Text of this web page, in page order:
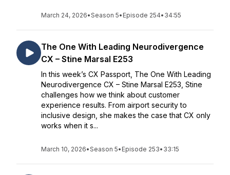
March 24, 2026•Season 5• Episode 254• 34:55
The One With Leading Neurodivergence
CX – Stine Marsal E253
In this week’s CX Passport, The One With Leading
Neurodivergence CX – Stine Marsal E253, Stine
challenges how we think about customer
experience results. From airport security to
inclusive design, she makes the case that CX only
works when it s...
March 10, 2026•Season 5• Episode 253• 33:15